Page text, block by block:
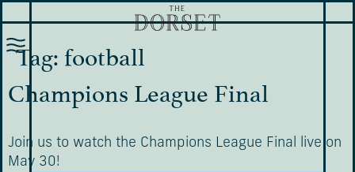
Tag: football
Champions League Final
Join us to watch the Champions League Final live on
May 30!